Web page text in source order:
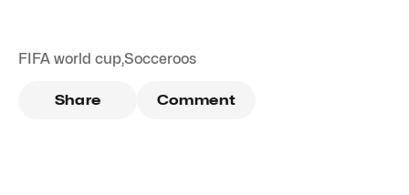
FIFA world cup,Socceroos
Share Comment